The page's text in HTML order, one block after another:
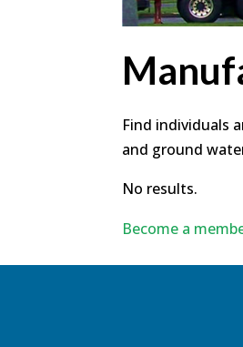
Find individuals
and ground
No results.
Become a